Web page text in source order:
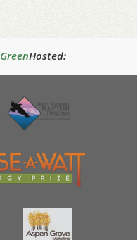
GreenHosted: